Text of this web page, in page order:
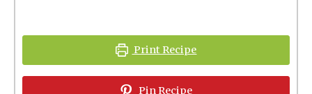
Print Recipe
Pin Recipe